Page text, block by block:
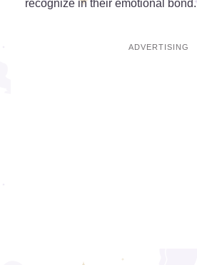
recognize in their emotional bond.